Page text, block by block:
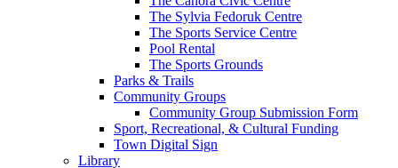
The Sylvia Fedoruk Centre
The Sports Service Centre
Pool Rental
The Sports Grounds
Parks & Trails
Community Groups
Community Group Submission Form
Sport, Recreational, & Cultural Funding
Town Digital Sign
Library